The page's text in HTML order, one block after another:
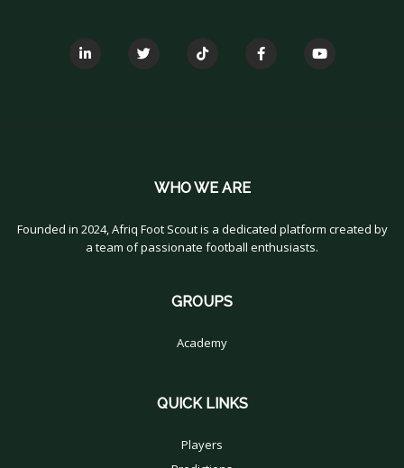
WHO WE ARE
Founded in 2024, Afriq Foot Scout is a dedicated platform created by
a team of passionate football enthusiasts.
GROUPS
Academy
QUICK LINKS
Players